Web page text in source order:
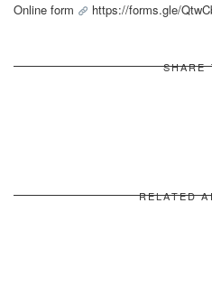
Online form
https://forms.gle/
SHARE
RELATED